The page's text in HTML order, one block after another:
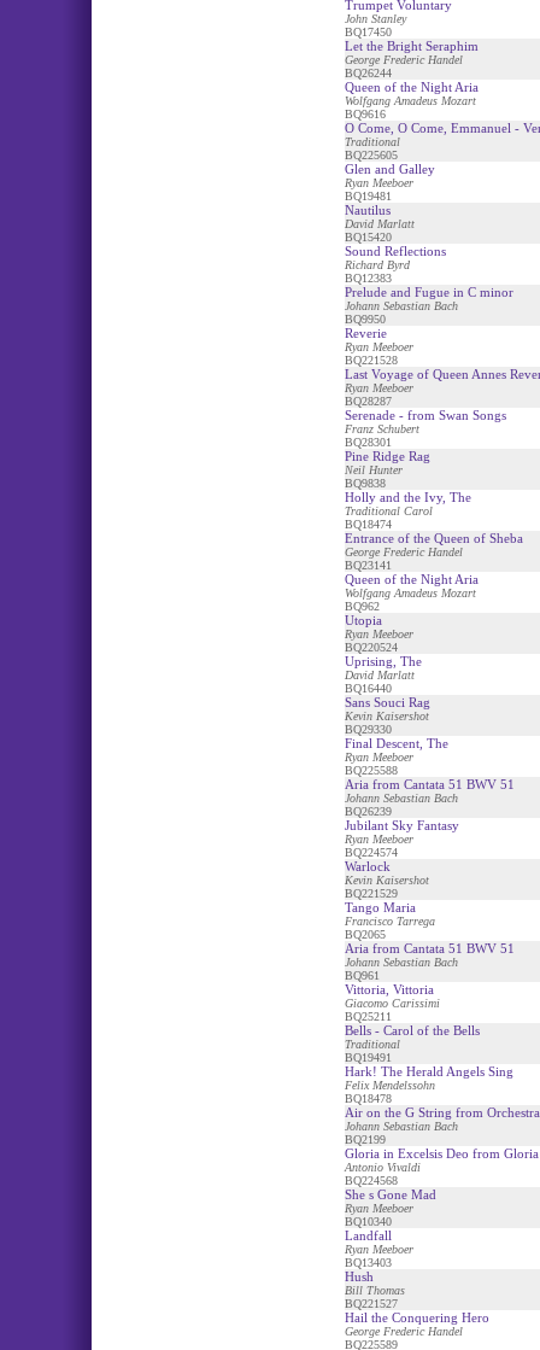
Trumpet Voluntary
John Stanley
BQ17450
Let the Bright Seraphim
George Frederic Handel
BQ26244
Queen of the Night Aria
Wolfgang Amadeus Mozart
BQ9616
O Come, O Come, Emmanuel -
Traditional
BQ225605
Glen and Galley
Ryan Meeboer
BQ19481
Nautilus
David Marlatt
BQ15420
Sound Reflections
Richard Byrd
BQ12383
Prelude and Fugue in C minor
Johann Sebastian Bach
BQ9950
Reverie
Ryan Meeboer
BQ221528
Last Voyage of Queen Annes
Ryan Meeboer
BQ28287
Serenade - from Swan Songs
Franz Schubert
BQ28301
Pine Ridge Rag
Neil Hunter
BQ9838
Holly and the Ivy, The
Traditional Carol
BQ18474
Entrance of the Queen of Sheba
George Frederic Handel
BQ23141
Queen of the Night Aria
Wolfgang Amadeus Mozart
BQ962
Utopia
Ryan Meeboer
BQ220524
Uprising, The
David Marlatt
BQ16440
Sans Souci Rag
Kevin Kaisershot
BQ29330
Final Descent, The
Ryan Meeboer
BQ225588
Aria from Cantata 51 BWV 51
Johann Sebastian Bach
BQ26239
Jubilant Sky Fantasy
Ryan Meeboer
BQ224574
Warlock
Kevin Kaisershot
BQ221529
Tango Maria
Francisco Tarrega
BQ2065
Aria from Cantata 51 BWV 51
Johann Sebastian Bach
BQ961
Vittoria, Vittoria
Giacomo Carissimi
BQ25211
Bells - Carol of the Bells
Traditional
BQ19491
Hark! The Herald Angels Sing
Felix Mendelssohn
BQ18478
Air on the G String from
Johann Sebastian Bach
BQ2199
Gloria in Excelsis Deo from Gloria
Antonio Vivaldi
BQ224568
She s Gone Mad
Ryan Meeboer
BQ10340
Landfall
Ryan Meeboer
BQ13403
Hush
Bill Thomas
BQ221527
Hail the Conquering Hero
George Frederic Handel
BQ225589